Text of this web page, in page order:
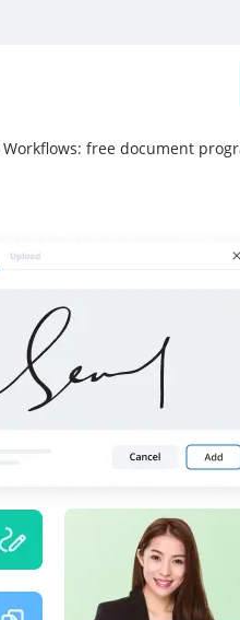
free document